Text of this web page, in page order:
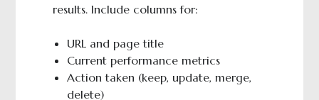
results. Include columns for:
URL and page title
Current performance metrics
Action taken (keep, update, merge,
delete)